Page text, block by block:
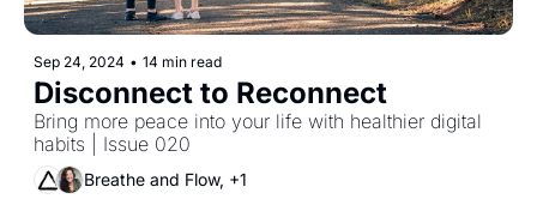
Sep 24, 2024 • 14 min read
Disconnect to Reconnect
Bring more peace into your life with healthier digital
habits | Issue 020
Breathe and Flow, +1